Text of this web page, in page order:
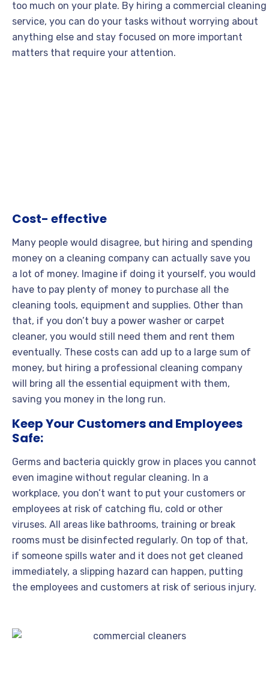
too much on your plate. By hiring a commercial cleaning
service, you can do your tasks without worrying about
anything else and stay focused on more important
matters that require your attention.
Cost- effective
Many people would disagree, but hiring and spending
money on a cleaning company can actually save you
a lot of money. Imagine if doing it yourself, you would
have to pay plenty of money to purchase all the
cleaning tools, equipment and supplies. Other than
that, if you don’t buy a power washer or carpet
cleaner, you would still need them and rent them
eventually. These costs can add up to a large sum of
money, but hiring a professional cleaning company
will bring all the essential equipment with them,
saving you money in the long run.
Keep Your Customers and Employees
Safe:
Germs and bacteria quickly grow in places you cannot
even imagine without regular cleaning. In a
workplace, you don’t want to put your customers or
employees at risk of catching flu, cold or other
viruses. All areas like bathrooms, training or break
rooms must be disinfected regularly. On top of that,
if someone spills water and it does not get cleaned
immediately, a slipping hazard can happen, putting
the employees and customers at risk of serious injury.